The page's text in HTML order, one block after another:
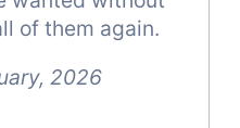
of them again.
2026